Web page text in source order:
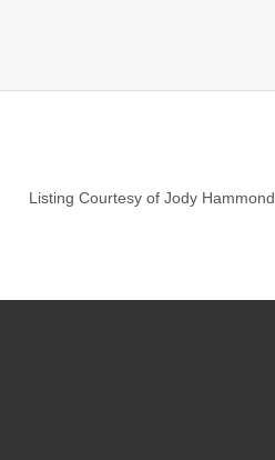
Listing Courtesy ofJody Hammond